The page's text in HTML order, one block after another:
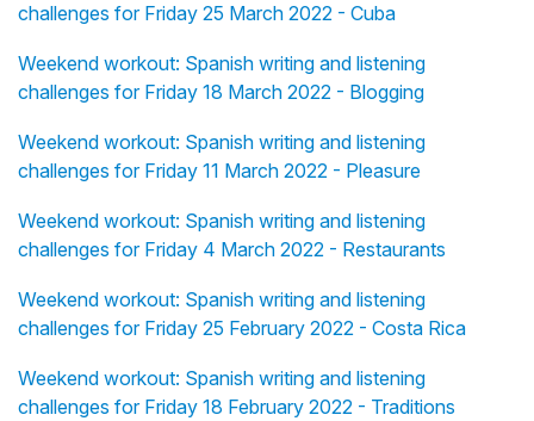
challenges for Friday 25 March 2022 - Cuba
Weekend workout: Spanish writing and listening
challenges for Friday 18 March 2022 - Blogging
Weekend workout: Spanish writing and listening
challenges for Friday 11 March 2022 - Pleasure
Weekend workout: Spanish writing and listening
challenges for Friday 4 March 2022 - Restaurants
Weekend workout: Spanish writing and listening
challenges for Friday 25 February 2022 - Costa Rica
Weekend workout: Spanish writing and listening
challenges for Friday 18 February 2022 - Traditions